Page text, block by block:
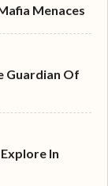
Menaces
Guardian Of
In